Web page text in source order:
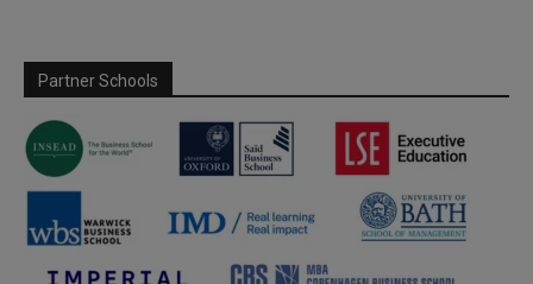
Partner Schools